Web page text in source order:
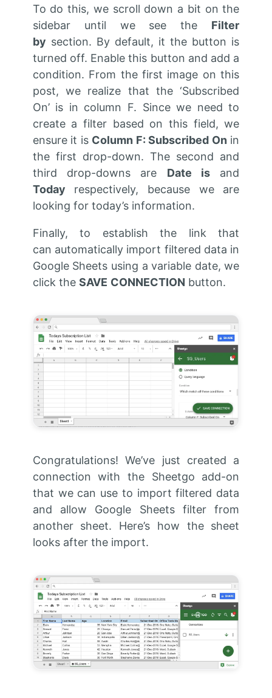
To do this, we scroll down a bit on the
sidebar until we see the Filter
by section. By default, it the button is
turned off. Enable this button and add a
condition. From the first image on this
post, we realize that the ‘Subscribed
On’ is in column F. Since we need to
create a filter based on this field, we
ensure it is Column F: Subscribed On in
the first drop-down. The second and
third drop-downs are Date isand
Today respectively, because we are
looking for today’s information.
Finally, to establish the link that
can automatically import filtered data in
Google Sheets using a variable date, we
click the SAVE CONNECTION button.
Congratulations! We’ve just created a
connection with the Sheetgo add-on
that we can use to import filtered data
and allow Google Sheets filter from
another sheet. Here’s how the sheet
looks after the import.